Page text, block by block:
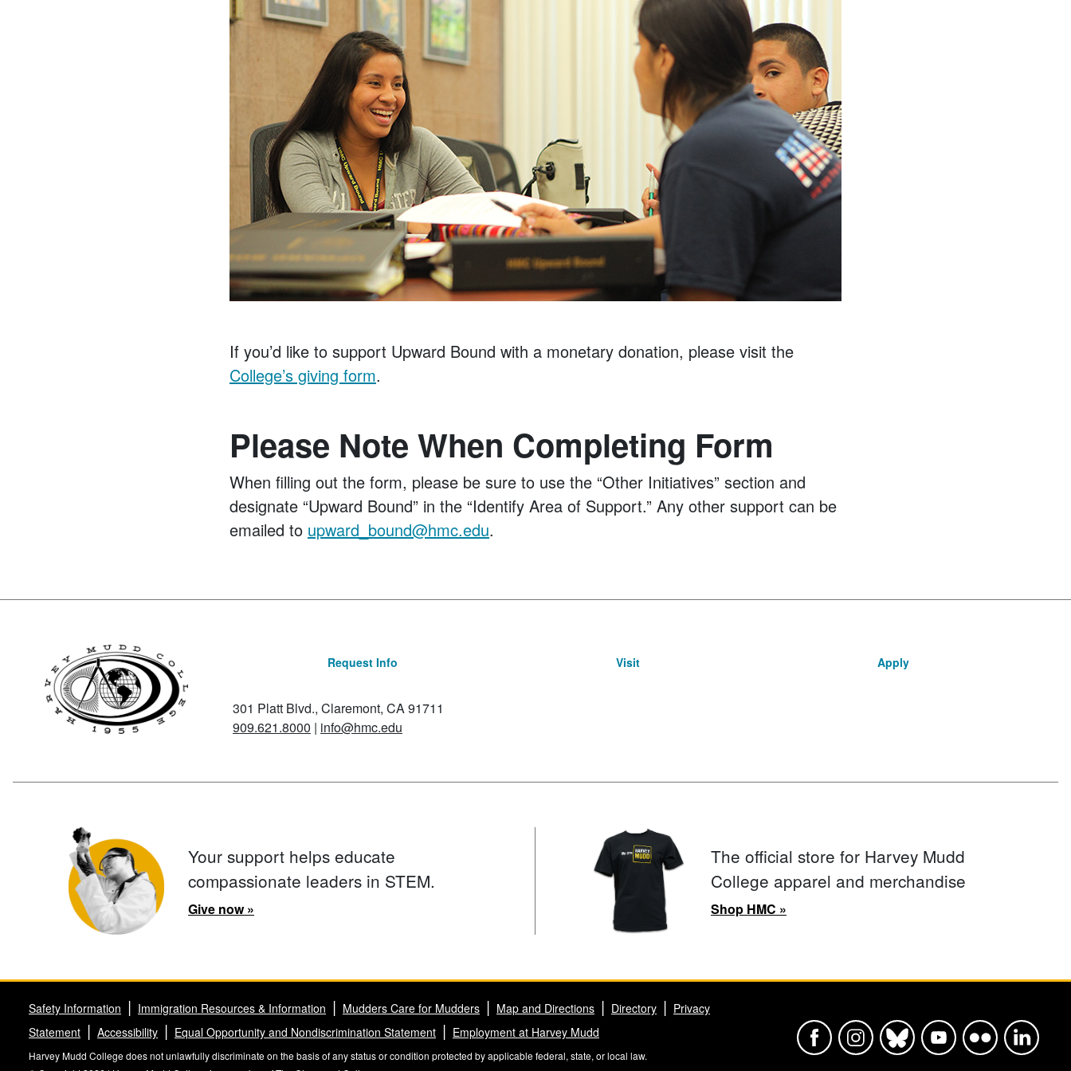
If you’d like to support Upward Bound with a monetary donation, please visit the
College’s giving form.
Please Note When Completing Form
When filling out the form, please be sure to use the “Other Initiatives” section and
designate “Upward Bound” in the “Identify Area of Support.” Any other support can be
emailed to upward_bound@hmc.edu.
Request Info Visit Apply
301 Platt Blvd., Claremont, CA 91711
909.621.8000 | info@hmc.edu
Your support helps educate
compassionate leaders in STEM.
Give now »
The official store for Harvey Mudd
College apparel and merchandise
Shop HMC »
Safety Information Immigration Resources & Information Mudders Care for Mudders Map and Directions Directory
Privacy
Statement
Accessibility Equal Opportunity and Nondiscrimination Statement Employment at Harvey Mudd
Harvey Mudd College does not unlawfully discriminate on the basis of any status or condition protected by applicable federal, state, or local law.
Harvey Mudd College Official
Harvey Mudd College Official
Harvey Mudd College
Harvey Mudd
Harvey Mudd
Harvey